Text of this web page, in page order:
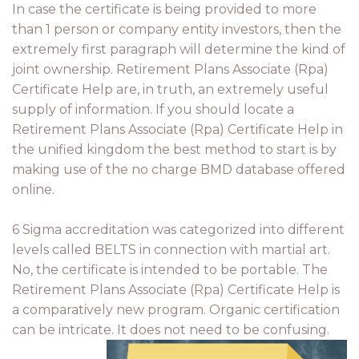
In case the certificate is being provided to more
than 1 person or company entity investors, then the
extremely first paragraph will determine the kind of
joint ownership. Retirement Plans Associate (Rpa)
Certificate Help are, in truth, an extremely useful
supply of information. If you should locate a
Retirement Plans Associate (Rpa) Certificate Help in
the unified kingdom the best method to start is by
making use of the no charge BMD database offered
online.
6 Sigma accreditation was categorized into different
levels called BELTS in connection with martial art.
No, the certificate is intended to be portable. The
Retirement Plans Associate (Rpa) Certificate Help is
a comparatively new program. Organic certification
can be intricate. It does not need to be confusing.